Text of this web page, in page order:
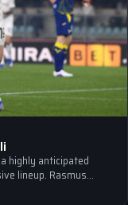
highly anticipated
lineup. Rasmus